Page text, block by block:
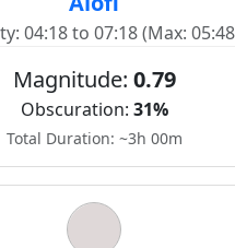
04:18 to 07:18 (Max:
Magnitude: 0.79
Obscuration: 31%
Total Duration: ~3h 00m